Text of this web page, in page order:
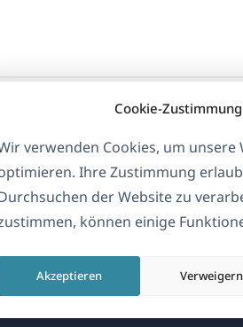
Cookie-
verwenden Cookies, um unsere
Ihre Zustimmung
der Website zu
können einige
Akzeptieren Verweigern
DSGVO &
Unserem Team